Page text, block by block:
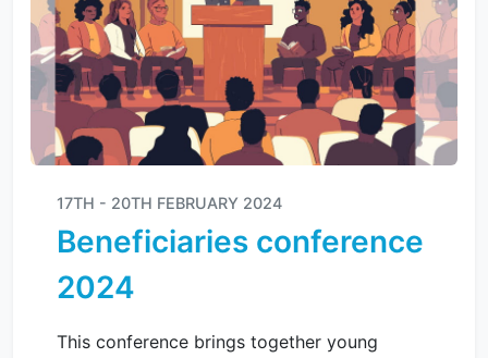
17TH - 20TH FEBRUARY 2024
Beneficiaries conference
2024
This conference brings together young